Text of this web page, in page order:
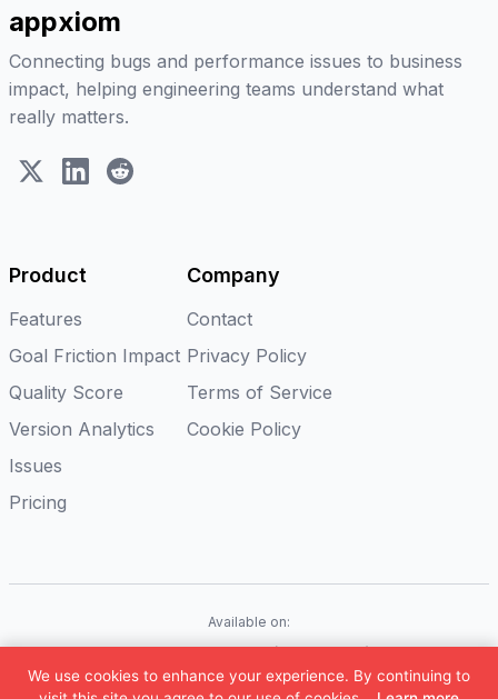
appxiom
Connecting bugs and performance issues to business
impact, helping engineering teams understand what
really matters.
X (Twitter)LinkedIn
Reddit
Product
Features
Goal Friction Impact
Quality Score
Version Analytics
Issues
Pricing
Company
Contact
Privacy Policy
Terms of Service
Cookie Policy
Available on:
iOSAndroidFlutterWeb(Coming soon)
© 2026Appxiom. All rights reserved.
We use cookies to enhance your experience. By continuing to